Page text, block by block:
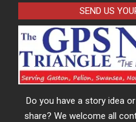
SEND US
Do you have a story idea
share? We welcome all